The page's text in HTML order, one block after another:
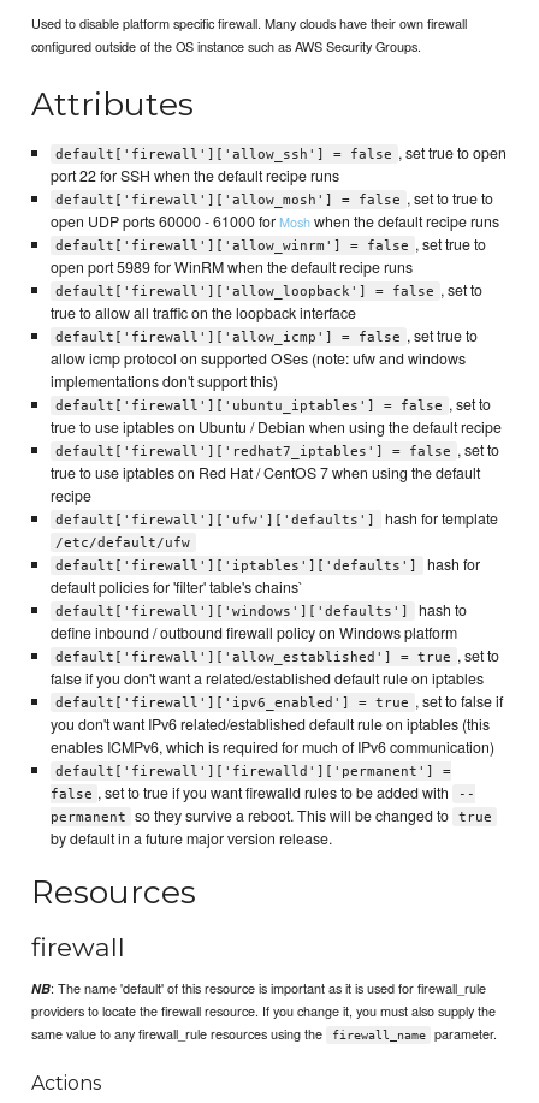
Used to disable platform specific firewall. Many clouds have their own firewall
configured outside of the OS instance such as AWS Security Groups.
Attributes
default['firewall']['allow_ssh'] = false , set true to open
port 22 for SSH when the default recipe runs
default['firewall']['allow_mosh'] = false , set to true to
open UDP ports 60000 - 61000 forMoshwhen the default recipe runs
default['firewall']['allow_winrm'] = false , set true to
open port 5989 for WinRM when the default recipe runs
default['firewall']['allow_loopback'] = false , set to
true to allow all traffic on the loopback interface
default['firewall']['allow_icmp'] = false , set true to
allow icmp protocol on supported OSes (note: ufw and windows
implementations don't support this)
default['firewall']['ubuntu_iptables'] = false , set to
true to use iptables on Ubuntu / Debian when using the default recipe
default['firewall']['redhat7_iptables'] = false , set to
true to use iptables on Red Hat / CentOS 7 when using the default
recipe
default['firewall']['ufw']['defaults'] hash for template
/etc/default/ufw
default['firewall']['iptables']['defaults']
hash for
default policies for 'filter' table's chains`
default['firewall']['windows']['defaults']
hash to
define inbound / outbound firewall policy on Windows platform
default['firewall']['allow_established'] = true , set to
false if you don't want a related/established default rule on iptables
default['firewall']['ipv6_enabled'] = true , set to false if
you don't want IPv6 related/established default rule on iptables (this
enables ICMPv6, which is required for much of IPv6 communication)
default['firewall']['firewalld']['permanent'] =
false , set to true if you want firewalld rules to be added with
--
permanent
so they survive a reboot. This will be changed to true
by default in a future major version release.
Resources
firewall
NB: The name 'default' of this resource is important as it is used for firewall_rule
providers to locate the firewall resource. If you change it, you must also supply the
same value to any firewall_rule resources using the
firewall_name parameter.
Actions